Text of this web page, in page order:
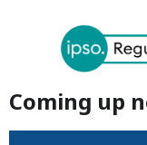
Coming up